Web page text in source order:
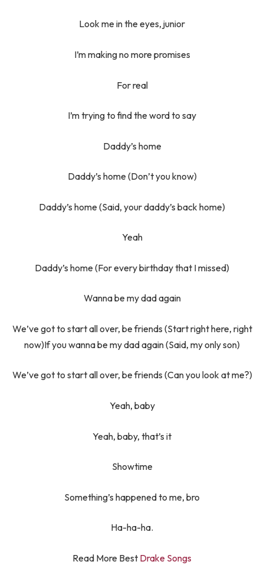
Look me in the eyes, junior
I’m making no more promises
For real
I’m trying to find the word to say
Daddy’s home
Daddy’s home (Don’t you know)
Daddy’s home (Said, your daddy’s back home)
Yeah
Daddy’s home (For every birthday that I missed)
Wanna be my dad again
We’ve got to start all over, be friends (Start right here, right
now)If you wanna be my dad again (Said, my only son)
We’ve got to start all over, be friends (Can you look at me?)
Yeah, baby
Yeah, baby, that’s it
Showtime
Something’s happened to me, bro
Ha-ha-ha.
Read More Best Drake Songs